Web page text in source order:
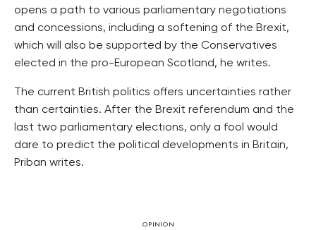
opens a path to various parliamentary negotiations
and concessions, including a softening of the Brexit,
which will also be supported by the Conservatives
elected in the pro-European Scotland, he writes.
The current British politics offers uncertainties rather
than certainties. After the Brexit referendum and the
last two parliamentary elections, only a fool would
dare to predict the political developments in Britain,
Priban writes.
OPINION